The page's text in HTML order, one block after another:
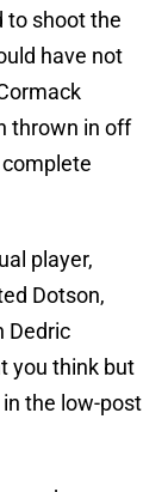
to shoot the
have not
thrown in off
player,
Dotson,
Dedric
you think but
the low-post